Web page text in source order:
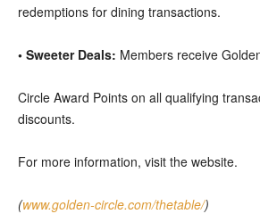
redemptions for dining transactions.
• Sweeter Deals: Members receive
Circle Award Points on all qualifying
discounts.
For more information, visit the website.
(www.golden-circle.com/thetable/)